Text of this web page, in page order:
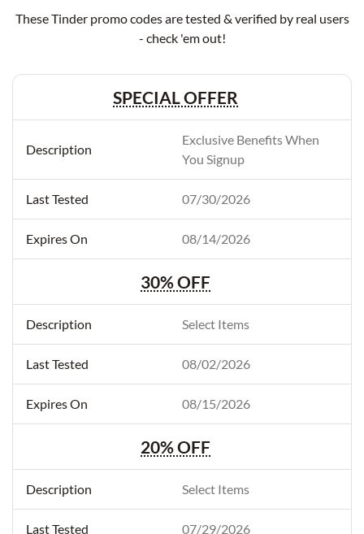
These Tinder promo codes are tested & verified by real users
- check 'em out!
SPECIAL OFFER
Exclusive Benefits When
You Signup
07/30/2026
08/14/2026
30% OFF
Select Items
08/02/2026
08/15/2026
20% OFF
Select Items
07/29/2026